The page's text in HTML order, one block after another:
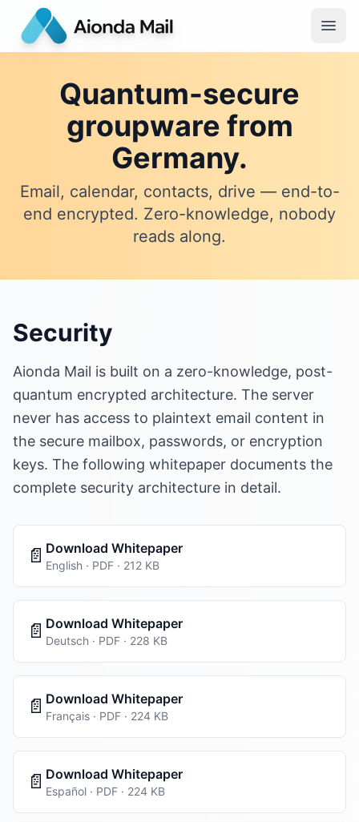
Quantum-secure
groupware from
Germany.
Email, calendar, contacts, drive — end-to-
end encrypted. Zero-knowledge, nobody
reads along.
Security
Aionda Mail is built on a zero-knowledge, post-
quantum encrypted architecture. The server
never has access to plaintext email content in
the secure mailbox, passwords, or encryption
keys. The following whitepaper documents the
complete security architecture in detail.
📄 Download Whitepaper
English · PDF · 212 KB
📄 Download Whitepaper
Deutsch · PDF · 228 KB
📄 Download Whitepaper
Français · PDF · 224 KB
📄 Download Whitepaper
Español · PDF · 224 KB